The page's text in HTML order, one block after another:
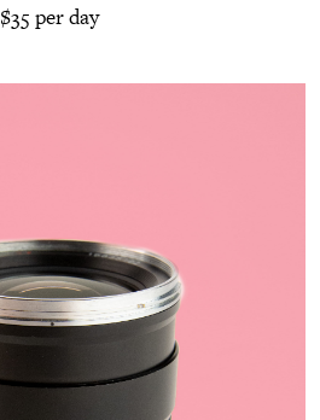
$35 per day